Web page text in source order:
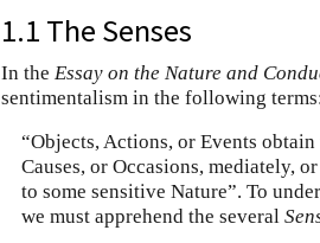
1.1 The Senses
In the Essay on the Nature and
sentimentalism in the following
“Objects, Actions, or Events
Causes, or Occasions, mediately,
to some sensitive Nature”. To
we must apprehend the several